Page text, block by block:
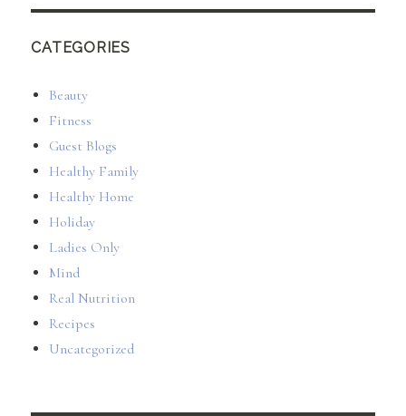
CATEGORIES
Beauty
Fitness
Guest Blogs
Healthy Family
Healthy Home
Holiday
Ladies Only
Mind
Real Nutrition
Recipes
Uncategorized